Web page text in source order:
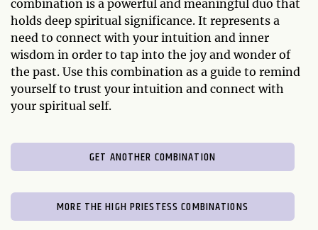
combination is a powerful and meaningful duo that
holds deep spiritual significance. It represents a
need to connect with your intuition and inner
wisdom in order to tap into the joy and wonder of
the past. Use this combination as a guide to remind
yourself to trust your intuition and connect with
your spiritual self.
GET ANOTHER COMBINATION
MORE THE HIGH PRIESTESS COMBINATIONS